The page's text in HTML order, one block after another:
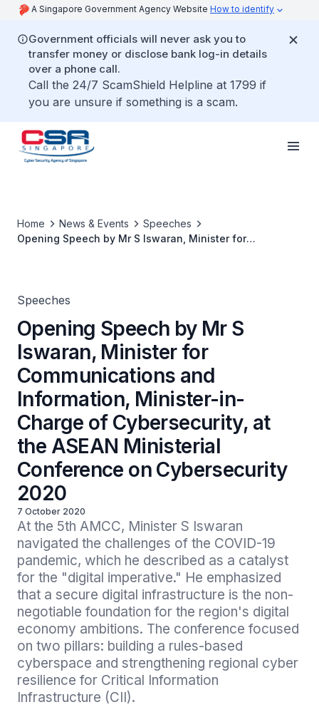
A Singapore Government Agency Website How to identify
Government officials will never ask you to
transfer money or disclose bank log-in details
over a phone call.
Call the 24/7 ScamShield Helpline at 1799 if
you are unsure if something is a scam.
Home News & Events
Speeches
Opening Speech by Mr S Iswaran, Minister for
Speeches
Opening Speech by Mr S
Iswaran, Minister for
Communications and
Information, Minister-in-
Charge of Cybersecurity, at
the ASEAN Ministerial
Conference on Cybersecurity
2020
7 October 2020
At the 5th AMCC, Minister S Iswaran
navigated the challenges of the COVID-19
pandemic, which he described as a catalyst
for the "digital imperative." He emphasized
that a secure digital infrastructure is the non-
negotiable foundation for the region's digital
economy ambitions. The conference focused
on two pillars: building a rules-based
cyberspace and strengthening regional cyber
resilience for Critical Information
Infrastructure (CII).